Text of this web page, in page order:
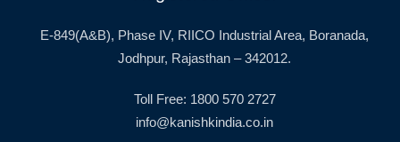
E-849(A&B), Phase IV, RIICO Industrial Area, Boranada,
Jodhpur, Rajasthan – 342012.
Toll Free: 1800 570 2727
info@kanishkindia.co.in